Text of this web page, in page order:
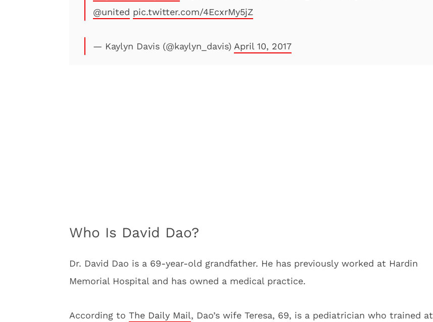
@united pic.twitter.com/4EcxrMy5jZ
— Kaylyn Davis (@kaylyn_davis) April 10, 2017
Who Is David Dao?
Dr. David Dao is a 69-year-old grandfather. He has previously worked at Hardin
Memorial Hospital and has owned a medical practice.
According to The Daily Mail, Dao’s wife Teresa, 69, is a pediatrician who trained at